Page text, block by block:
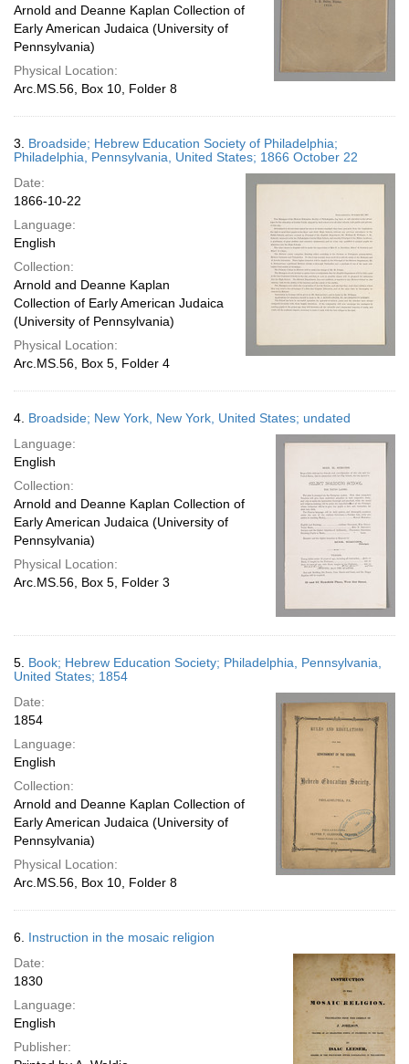
Arnold and Deanne Kaplan Collection of
Early American Judaica (University of
Pennsylvania)
Physical Location:
Arc.MS.56, Box 10, Folder 8
3. Broadside; Hebrew Education Society of Philadelphia;
Philadelphia, Pennsylvania, United States; 1866 October 22
Date:
1866-10-22
Language:
English
Collection:
Arnold and Deanne Kaplan
Collection of Early American Judaica
(University of Pennsylvania)
Physical Location:
Arc.MS.56, Box 5, Folder 4
4. Broadside; New York, New York, United States; undated
Language:
English
Collection:
Arnold and Deanne Kaplan Collection of
Early American Judaica (University of
Pennsylvania)
Physical Location:
Arc.MS.56, Box 5, Folder 3
5. Book; Hebrew Education Society; Philadelphia, Pennsylvania,
United States; 1854
Date:
1854
Language:
English
Collection:
Arnold and Deanne Kaplan Collection of
Early American Judaica (University of
Pennsylvania)
Physical Location:
Arc.MS.56, Box 10, Folder 8
6. Instruction in the mosaic religion
Date:
1830
Language:
English
Publisher: